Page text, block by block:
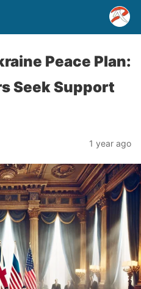
Peace Plan:
Seek Support
1 year ago